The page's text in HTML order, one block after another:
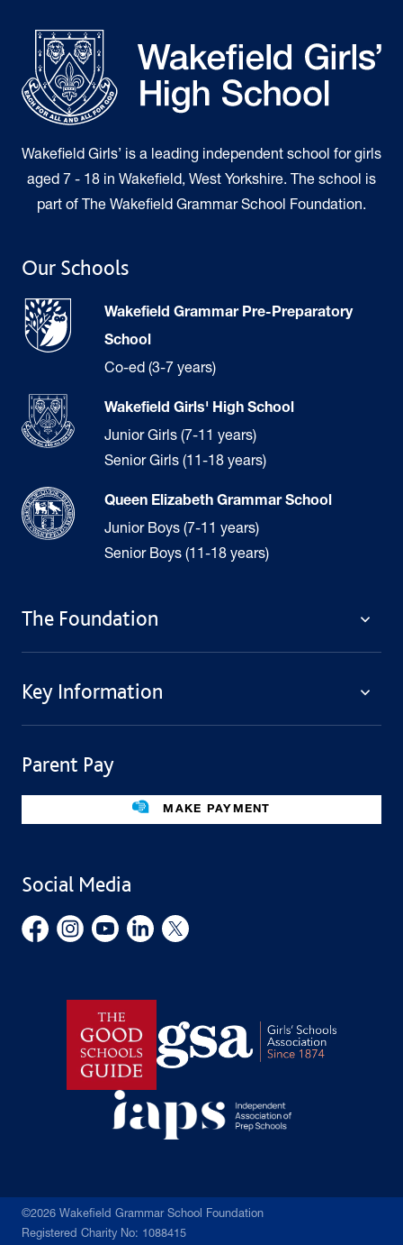
Wakefield Girls’ is a leading independent school for girls
aged 7 - 18 in Wakefield, West Yorkshire. The school is
part of The Wakefield Grammar School Foundation.
Our Schools
Wakefield Grammar Pre-Preparatory
School
Co-ed (3-7 years)
Wakefield Girls' High School
Junior Girls (7-11 years)
Senior Girls (11-18 years)
Queen Elizabeth Grammar School
Junior Boys (7-11 years)
Senior Boys (11-18 years)
The Foundation
Welcome
Governing Body
Facilities For Hire
Key Information
Fees
Employment Opportunities
Governors’ Office
Parent Pay
MAKE PAYMENT
Social Media
©2026 Wakefield Grammar School Foundation
Registered Charity No: 1088415